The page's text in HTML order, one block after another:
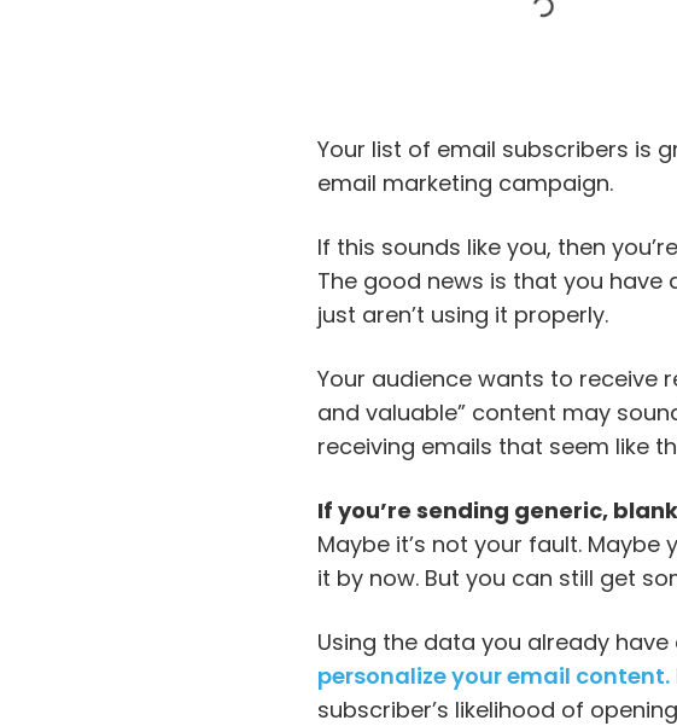
Your list of email subscribers is
email marketing campaign.
If this sounds like you, then
The good news is that you
just aren’t using it properly.
Your audience wants to receive
and valuable” content may
receiving emails that seem like
If you’re sending generic,
Maybe it’s not your fault.
it by now. But you can still get
Using the data you already
personalize your email content.
subscriber’s likelihood of